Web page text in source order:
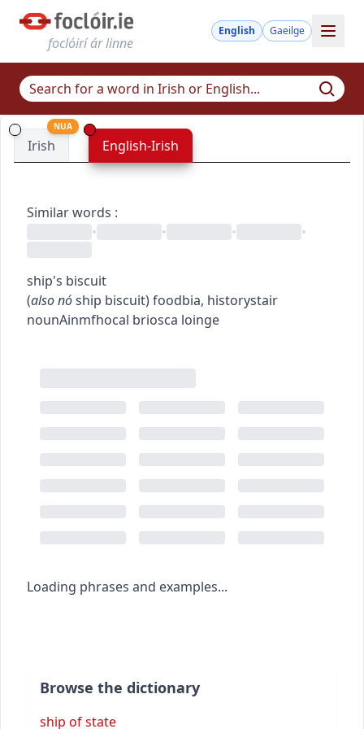
foclóirí ár linne
English Gaeilge
Irish
NUA
English-Irish
Similar words :
•
• • •
ship's biscuit
(alsonóship biscuit)foodbia, historystair
nounAinmfhocal briosca loinge
Loading phrases and examples...
Browse the dictionary
ship of state